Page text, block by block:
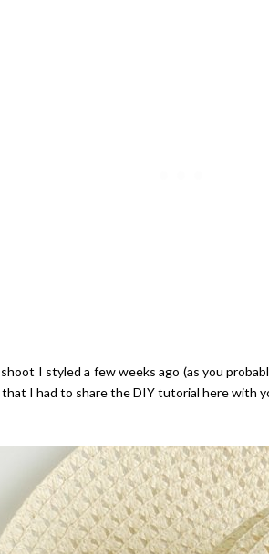
I styled a few weeks ago (as you
that I had to share the DIY tutorial here with